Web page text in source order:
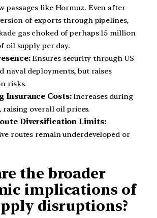
passages like Hormuz. Even after
of exports through pipelines,
gas choked of perhaps 15 million
oil supply per day.
Ensures security through US
naval deployments, but raises
risks.
Insurance Costs:Increases during
raising overall oil prices.
Diversification Limits:
routes remain underdeveloped or
the broader
implications of
disruptions?